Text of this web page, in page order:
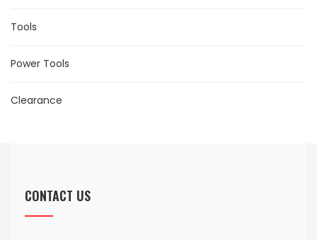
Tools
Power Tools
Clearance
CONTACT US